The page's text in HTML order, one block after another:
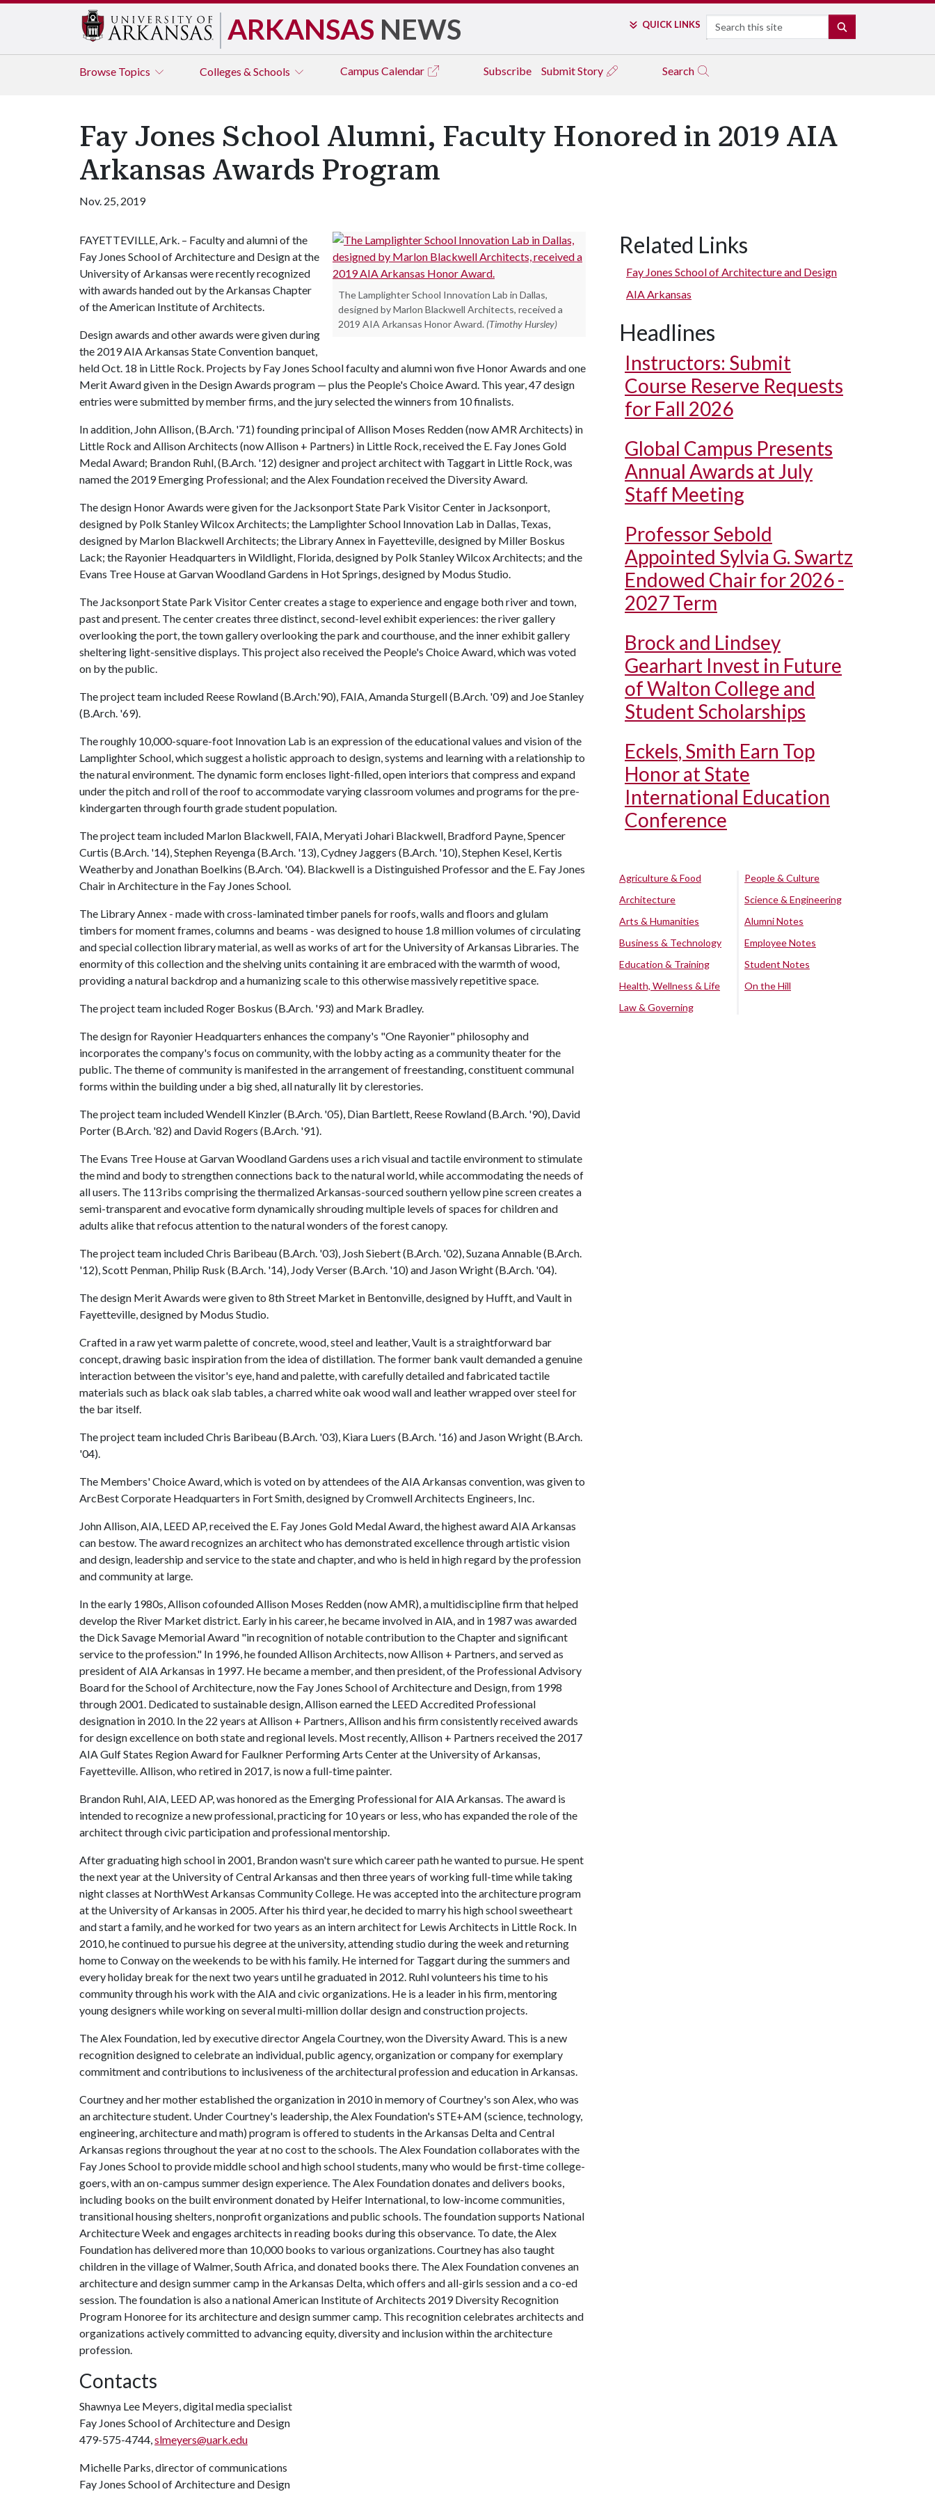
ARKANSAS NEWS QUICK LINKS Search
Browse Topics Colleges & Schools Campus Calendar Subscribe Submit Story Search
Fay Jones School Alumni, Faculty Honored in 2019 AIA
Arkansas Awards Program
Nov. 25, 2019
The Lamplighter School Innovation Lab in Dallas,
designed by Marlon Blackwell Architects, received a
2019 AIA Arkansas Honor Award. (Timothy Hursley)
FAYETTEVILLE, Ark. – Faculty and alumni of the
Fay Jones School of Architecture and Design at the
University of Arkansas were recently recognized
with awards handed out by the Arkansas Chapter
of the American Institute of Architects.
Design awards and other awards were given during
the 2019 AIA Arkansas State Convention banquet,
held Oct. 18 in Little Rock. Projects by Fay Jones School faculty and alumni won five Honor Awards and one
Merit Award given in the Design Awards program — plus the People's Choice Award. This year, 47 design
entries were submitted by member firms, and the jury selected the winners from 10 finalists.
In addition, John Allison, (B.Arch. '71) founding principal of Allison Moses Redden (now AMR Architects) in
Little Rock and Allison Architects (now Allison + Partners) in Little Rock, received the E. Fay Jones Gold
Medal Award; Brandon Ruhl, (B.Arch. '12) designer and project architect with Taggart in Little Rock, was
named the 2019 Emerging Professional; and the Alex Foundation received the Diversity Award.
The design Honor Awards were given for the Jacksonport State Park Visitor Center in Jacksonport,
designed by Polk Stanley Wilcox Architects; the Lamplighter School Innovation Lab in Dallas, Texas,
designed by Marlon Blackwell Architects; the Library Annex in Fayetteville, designed by Miller Boskus
Lack; the Rayonier Headquarters in Wildlight, Florida, designed by Polk Stanley Wilcox Architects; and the
Evans Tree House at Garvan Woodland Gardens in Hot Springs, designed by Modus Studio.
The Jacksonport State Park Visitor Center creates a stage to experience and engage both river and town,
past and present. The center creates three distinct, second-level exhibit experiences: the river gallery
overlooking the port, the town gallery overlooking the park and courthouse, and the inner exhibit gallery
sheltering light-sensitive displays. This project also received the People's Choice Award, which was voted
on by the public.
The project team included Reese Rowland (B.Arch.'90), FAIA, Amanda Sturgell (B.Arch. '09) and Joe Stanley
(B.Arch. '69).
The roughly 10,000-square-foot Innovation Lab is an expression of the educational values and vision of the
Lamplighter School, which suggest a holistic approach to design, systems and learning with a relationship to
the natural environment. The dynamic form encloses light-filled, open interiors that compress and expand
under the pitch and roll of the roof to accommodate varying classroom volumes and programs for the pre-
kindergarten through fourth grade student population.
The project team included Marlon Blackwell, FAIA, Meryati Johari Blackwell, Bradford Payne, Spencer
Curtis (B.Arch. '14), Stephen Reyenga (B.Arch. '13), Cydney Jaggers (B.Arch. '10), Stephen Kesel, Kertis
Weatherby and Jonathan Boelkins (B.Arch. '04). Blackwell is a Distinguished Professor and the E. Fay Jones
Chair in Architecture in the Fay Jones School.
The Library Annex - made with cross-laminated timber panels for roofs, walls and floors and glulam
timbers for moment frames, columns and beams - was designed to house 1.8 million volumes of circulating
and special collection library material, as well as works of art for the University of Arkansas Libraries. The
enormity of this collection and the shelving units containing it are embraced with the warmth of wood,
providing a natural backdrop and a humanizing scale to this otherwise massively repetitive space.
The project team included Roger Boskus (B.Arch. '93) and Mark Bradley.
The design for Rayonier Headquarters enhances the company's "One Rayonier" philosophy and
incorporates the company's focus on community, with the lobby acting as a community theater for the
public. The theme of community is manifested in the arrangement of freestanding, constituent communal
forms within the building under a big shed, all naturally lit by clerestories.
The project team included Wendell Kinzler (B.Arch. '05), Dian Bartlett, Reese Rowland (B.Arch. '90), David
Porter (B.Arch. '82) and David Rogers (B.Arch. '91).
The Evans Tree House at Garvan Woodland Gardens uses a rich visual and tactile environment to stimulate
the mind and body to strengthen connections back to the natural world, while accommodating the needs of
all users. The 113 ribs comprising the thermalized Arkansas-sourced southern yellow pine screen creates a
semi-transparent and evocative form dynamically shrouding multiple levels of spaces for children and
adults alike that refocus attention to the natural wonders of the forest canopy.
The project team included Chris Baribeau (B.Arch. '03), Josh Siebert (B.Arch. '02), Suzana Annable (B.Arch.
'12), Scott Penman, Philip Rusk (B.Arch. '14), Jody Verser (B.Arch. '10) and Jason Wright (B.Arch. '04).
The design Merit Awards were given to 8th Street Market in Bentonville, designed by Hufft, and Vault in
Fayetteville, designed by Modus Studio.
Crafted in a raw yet warm palette of concrete, wood, steel and leather, Vault is a straightforward bar
concept, drawing basic inspiration from the idea of distillation. The former bank vault demanded a genuine
interaction between the visitor's eye, hand and palette, with carefully detailed and fabricated tactile
materials such as black oak slab tables, a charred white oak wood wall and leather wrapped over steel for
the bar itself.
The project team included Chris Baribeau (B.Arch. '03), Kiara Luers (B.Arch. '16) and Jason Wright (B.Arch.
'04).
The Members' Choice Award, which is voted on by attendees of the AIA Arkansas convention, was given to
ArcBest Corporate Headquarters in Fort Smith, designed by Cromwell Architects Engineers, Inc.
John Allison, AIA, LEED AP, received the E. Fay Jones Gold Medal Award, the highest award AIA Arkansas
can bestow. The award recognizes an architect who has demonstrated excellence through artistic vision
and design, leadership and service to the state and chapter, and who is held in high regard by the profession
and community at large.
In the early 1980s, Allison cofounded Allison Moses Redden (now AMR), a multidiscipline firm that helped
develop the River Market district. Early in his career, he became involved in AlA, and in 1987 was awarded
the Dick Savage Memorial Award "in recognition of notable contribution to the Chapter and significant
service to the profession." In 1996, he founded Allison Architects, now Allison + Partners, and served as
president of AIA Arkansas in 1997. He became a member, and then president, of the Professional Advisory
Board for the School of Architecture, now the Fay Jones School of Architecture and Design, from 1998
through 2001. Dedicated to sustainable design, Allison earned the LEED Accredited Professional
designation in 2010. In the 22 years at Allison + Partners, Allison and his firm consistently received awards
for design excellence on both state and regional levels. Most recently, Allison + Partners received the 2017
AIA Gulf States Region Award for Faulkner Performing Arts Center at the University of Arkansas,
Fayetteville. Allison, who retired in 2017, is now a full-time painter.
Brandon Ruhl, AIA, LEED AP, was honored as the Emerging Professional for AIA Arkansas. The award is
intended to recognize a new professional, practicing for 10 years or less, who has expanded the role of the
architect through civic participation and professional mentorship.
After graduating high school in 2001, Brandon wasn't sure which career path he wanted to pursue. He spent
the next year at the University of Central Arkansas and then three years of working full-time while taking
night classes at NorthWest Arkansas Community College. He was accepted into the architecture program
at the University of Arkansas in 2005. After his third year, he decided to marry his high school sweetheart
and start a family, and he worked for two years as an intern architect for Lewis Architects in Little Rock. In
2010, he continued to pursue his degree at the university, attending studio during the week and returning
home to Conway on the weekends to be with his family. He interned for Taggart during the summers and
every holiday break for the next two years until he graduated in 2012. Ruhl volunteers his time to his
community through his work with the AIA and civic organizations. He is a leader in his firm, mentoring
young designers while working on several multi-million dollar design and construction projects.
The Alex Foundation, led by executive director Angela Courtney, won the Diversity Award. This is a new
recognition designed to celebrate an individual, public agency, organization or company for exemplary
commitment and contributions to inclusiveness of the architectural profession and education in Arkansas.
Courtney and her mother established the organization in 2010 in memory of Courtney's son Alex, who was
an architecture student. Under Courtney's leadership, the Alex Foundation's STE+AM (science, technology,
engineering, architecture and math) program is offered to students in the Arkansas Delta and Central
Arkansas regions throughout the year at no cost to the schools. The Alex Foundation collaborates with the
Fay Jones School to provide middle school and high school students, many who would be first-time college-
goers, with an on-campus summer design experience. The Alex Foundation donates and delivers books,
including books on the built environment donated by Heifer International, to low-income communities,
transitional housing shelters, nonprofit organizations and public schools. The foundation supports National
Architecture Week and engages architects in reading books during this observance. To date, the Alex
Foundation has delivered more than 10,000 books to various organizations. Courtney has also taught
children in the village of Walmer, South Africa, and donated books there. The Alex Foundation convenes an
architecture and design summer camp in the Arkansas Delta, which offers and all-girls session and a co-ed
session. The foundation is also a national American Institute of Architects 2019 Diversity Recognition
Program Honoree for its architecture and design summer camp. This recognition celebrates architects and
organizations actively committed to advancing equity, diversity and inclusion within the architecture
profession.
Contacts
Shawnya Lee Meyers, digital media specialist
Fay Jones School of Architecture and Design
479-575-4744,slmeyers@uark.edu
Michelle Parks, director of communications
Fay Jones School of Architecture and Design
Related Links
Fay Jones School of Architecture and Design
AIA Arkansas
Headlines
Instructors: Submit
Course Reserve Requests
for Fall 2026
Global Campus Presents
Annual Awards at July
Staff Meeting
Professor Sebold
Appointed Sylvia G. Swartz
Endowed Chair for 2026 -
2027 Term
Brock and Lindsey
Gearhart Invest in Future
of Walton College and
Student Scholarships
Eckels, Smith Earn Top
Honor at State
International Education
Conference
Agriculture & Food
Architecture
Arts & Humanities
Business & Technology
Education & Training
Health, Wellness & Life
Law & Governing
People & Culture
Science & Engineering
Alumni Notes
Employee Notes
Student Notes
On the Hill